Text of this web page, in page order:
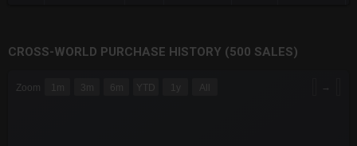
CROSS-WORLD PURCHASE HISTORY (500 SALES)
Combination chart with 6 data series.
Zoom 1m 3m 6m YTD 1y →